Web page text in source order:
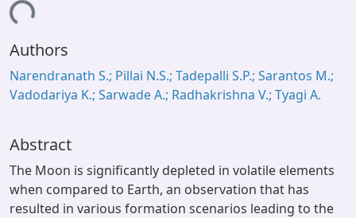
Statistics
Library Website
OPAC
Contact Us
Loading...
Authors
Narendranath S.; Pillai N.S.; Tadepalli S.P.; Sarantos M.;
Vadodariya K.; Sarwade A.; Radhakrishna V.; Tyagi A.
Abstract
The Moon is significantly depleted in volatile elements
when compared to Earth, an observation that has
resulted in various formation scenarios leading to the